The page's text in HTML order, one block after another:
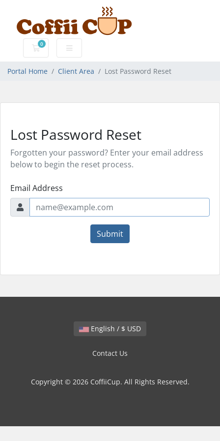
0
Shopping Cart
Portal Home Client Area Lost Password Reset
Lost Password Reset
Forgotten your password? Enter your email address
below to begin the reset process.
Email Address
Submit
English / $ USD
Contact Us
Copyright © 2026 CoffiiCup. All Rights Reserved.